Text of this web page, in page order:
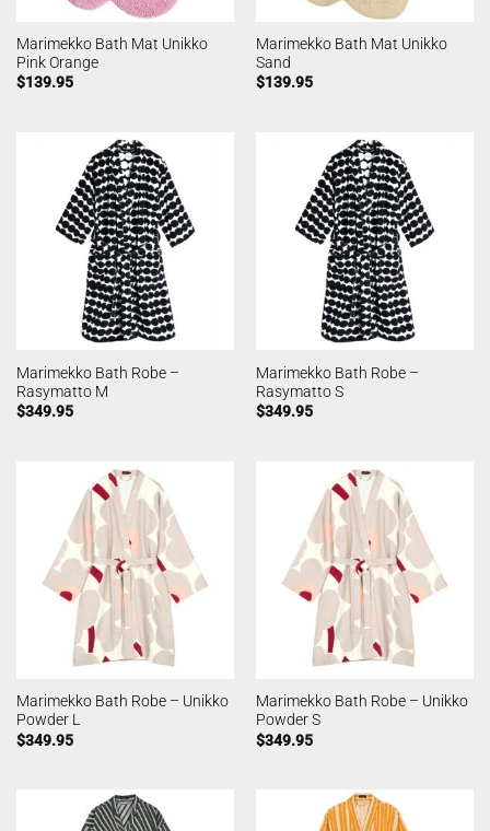
Marimekko Bath Mat Unikko
Pink Orange
$139.95
Marimekko Bath Mat Unikko
Sand
$139.95
Marimekko Bath Robe –
Rasymatto M
$349.95
Marimekko Bath Robe –
Rasymatto S
$349.95
Marimekko Bath Robe – Unikko
Powder L
$349.95
Marimekko Bath Robe – Unikko
Powder S
$349.95